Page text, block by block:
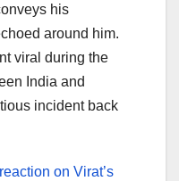
his
around him.
viral during the
India and
incident back
on Virat’s